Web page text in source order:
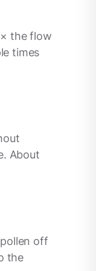
the flow
times
About
off
the